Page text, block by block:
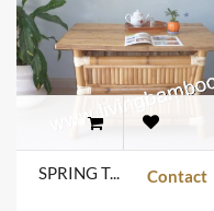
SPRING TABLE Contact